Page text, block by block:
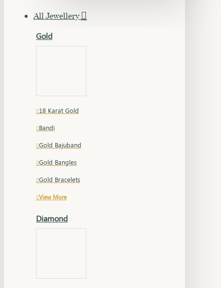
All Jewellery
Gold
18 Karat Gold
Bandi
Gold Bajuband
Gold Bangles
Gold Bracelets
View More
Diamond